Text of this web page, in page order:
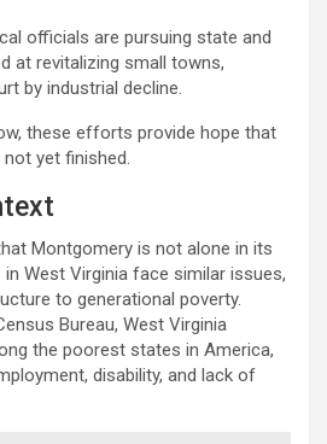
officials are pursuing state and
at revitalizing small towns,
by industrial decline.
these efforts provide hope that
yet finished.
Montgomery is not alone in its
West Virginia face similar issues,
to generational poverty.
Bureau, West Virginia
the poorest states in America,
disability, and lack of